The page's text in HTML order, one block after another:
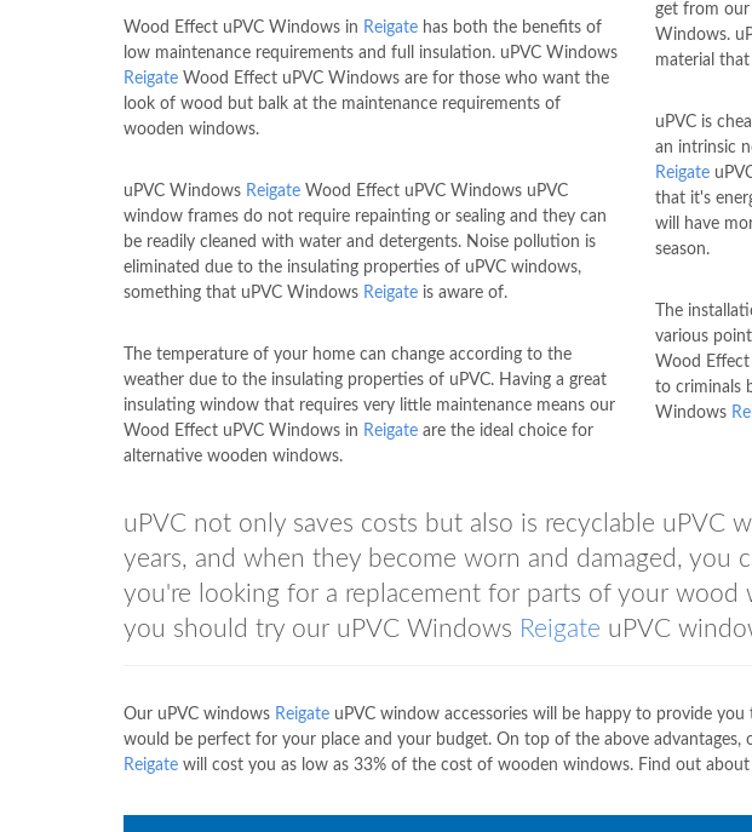
Wood Effect uPVC Windows in Reigate has both the benefits of
low maintenance requirements and full insulation. uPVC Windows
Reigate Wood Effect uPVC Windows are for those who want the
look of wood but balk at the maintenance requirements of
wooden windows.
uPVC Windows Reigate Wood Effect uPVC Windows uPVC
window frames do not require repainting or sealing and they can
be readily cleaned with water and detergents. Noise pollution is
eliminated due to the insulating properties of uPVC windows,
something that uPVC Windows Reigate is aware of.
The temperature of your home can change according to the
weather due to the insulating properties of uPVC. Having a great
insulating window that requires very little maintenance means our
Wood Effect uPVC Windows in Reigate are the ideal choice for
alternative wooden windows.
get from
Windows.
material
uPVC is
an intrinsic
Reigate
that it's
will have
season.
The
various
Wood
to criminals
Windows
uPVC not only saves costs but also is recyclable uPVC
years, and when they become worn and damaged, you
you're looking for a replacement for parts of your
you should try our uPVC Windows Reigate uPVC
Our uPVC windows Reigate uPVC window accessories will be happy to provide
would be perfect for your place and your budget. On top of the above advantages,
Reigate will cost you as low as 33% of the cost of wooden windows. Find out